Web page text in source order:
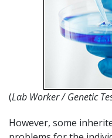
(Lab Worker / Genetic
However, some